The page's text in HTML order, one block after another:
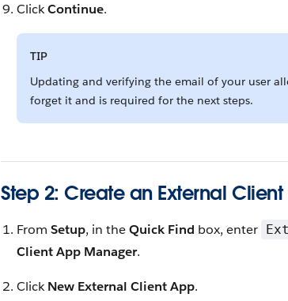
ClickContinue.
TIP
Updating and verifying the email of your user
forget it and is required for the next steps.
Step 2: Create an External
From Setup, in theQuick Find box, enter
Client App Manager.
ClickNew External Client App.